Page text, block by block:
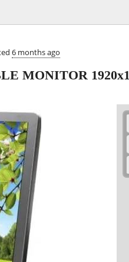
6 months ago
MONITOR